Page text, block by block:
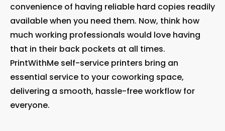
convenience of having reliable hard copies readily
available when you need them. Now, think how
much working professionals would love having
that in their back pockets at all times.
PrintWithMe self-service printers bring an
essential service to your coworking space,
delivering a smooth, hassle-free workflow for
everyone.